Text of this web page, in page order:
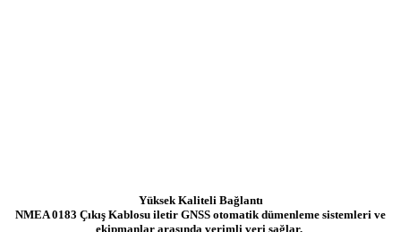
Yüksek Kaliteli Bağlantı
NMEA 0183 Çıkış Kablosu iletir GNSS otomatik dümenleme sistemleri ve
ekipmanlar arasında verimli veri sağlar,